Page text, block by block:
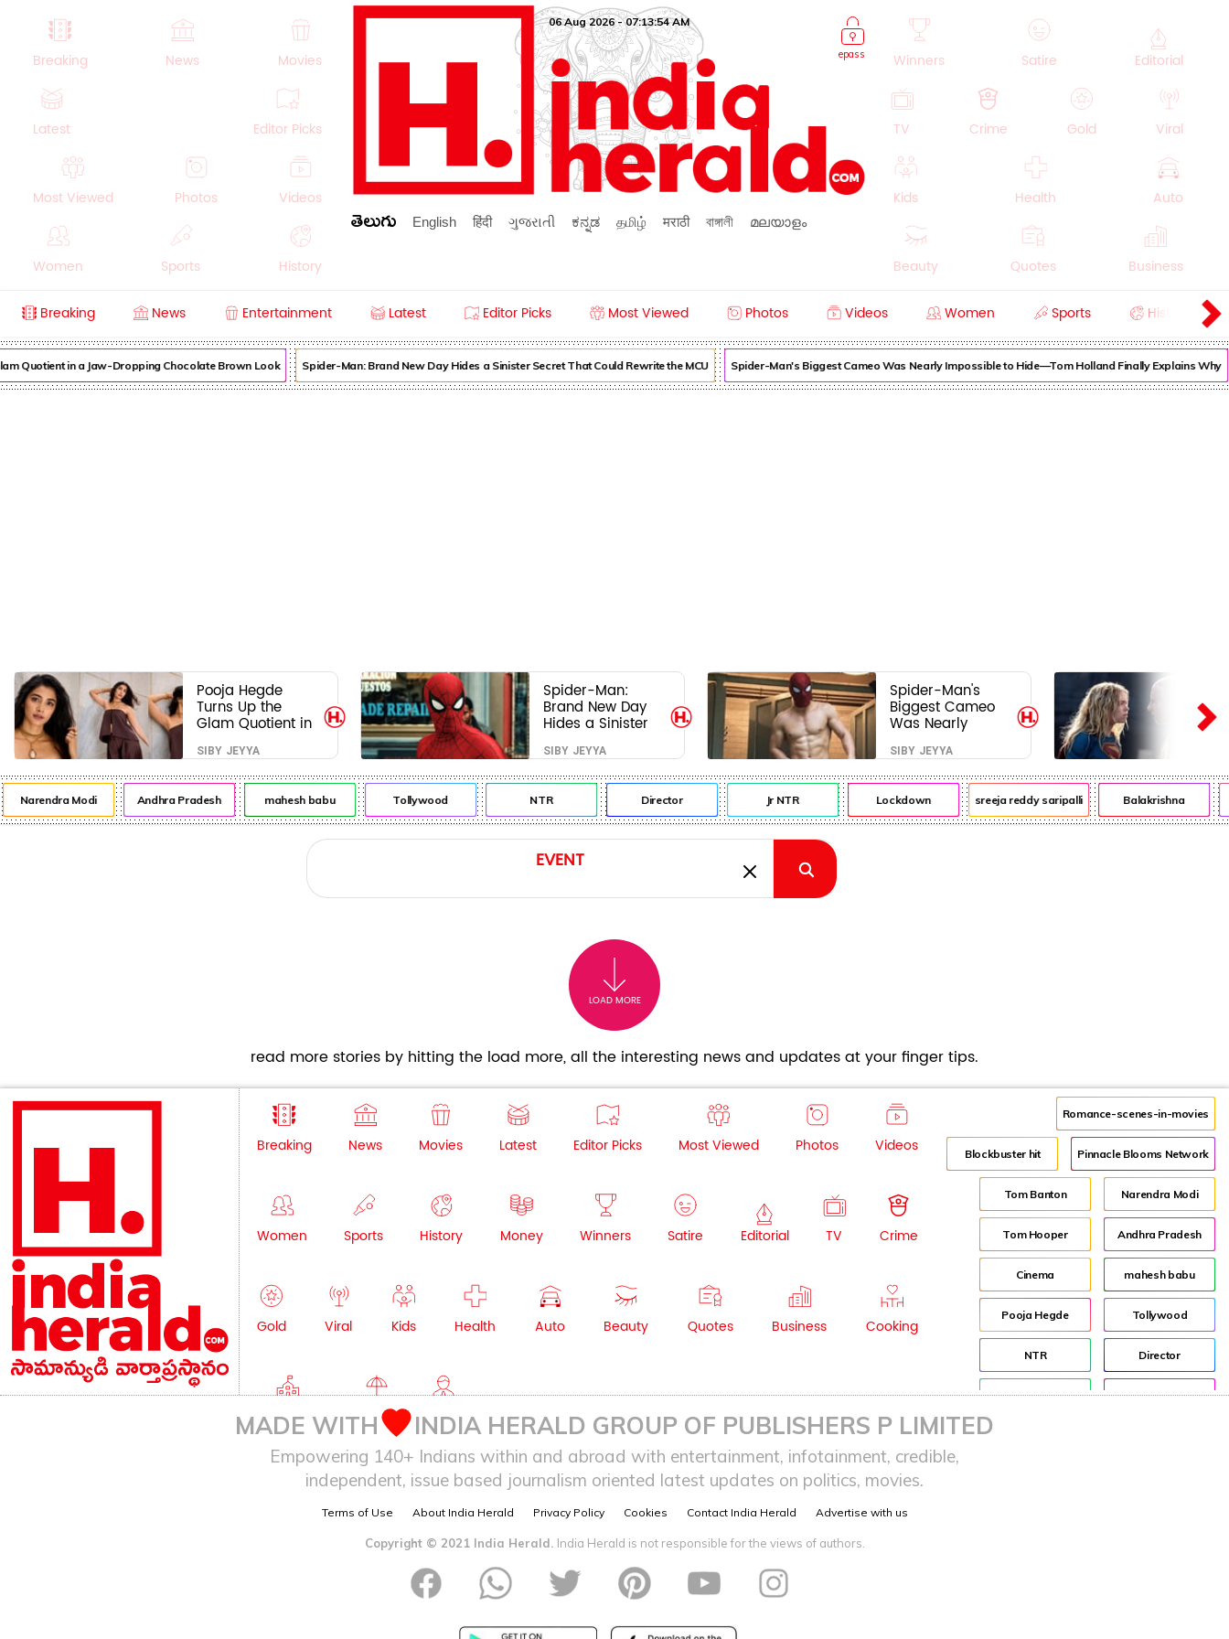
Breaking News Movies
Latest Editor Picks
Most Viewed Photos Videos
Women Sports History
Crime Beauty
epass
06 Aug 2026 - 07:13:54 AM
తెలుగు English हिंदी ગુજરાતી ಕನ್ನಡ தமிழ் मराठी বাঙ্গালী മലയാളം
Winners Satire Editorial
TV Crime Gold Viral
Kids Health Auto
Beauty Quotes Business
Breaking News Entertainment Latest Editor Picks Most Viewed Photos Videos Women Sports History
Quotient in a Jaw-Dropping Chocolate Brown Look Spider-Man: Brand New Day Hides a Sinister Secret That Could Rewrite the MCU Spider-Man's Biggest Cameo Was Nearly Impossible to Hide—Tom Holland Finally Explains Why
Pooja Hegde
Turns Up the
Glam Quotient in
a Jaw-Dropping
Chocolate Brown
Look
SIBY JEYYA
Spider-Man:
Brand New Day
Hides a Sinister
Secret That Could
Rewrite the MCU
SIBY JEYYA
Spider-Man's
Biggest Cameo
Was Nearly
Impossible to
Hide—Tom
Holland Finally
Explains Why
SIBY JEYYA
Narendra Modi Andhra Pradesh mahesh babu Tollywood NTR Director Jr NTR Lockdown sreeja reddy saripalli Balakrishna
LOAD MORE
read more stories by hitting the load more, all the interesting news and updates at your finger tips.
Breaking News Movies Latest Editor Picks Most Viewed Photos Videos
Women Sports History Money Winners Satire Editorial TV Crime
Gold Viral Kids Health Auto Beauty Quotes Business Cooking
Education Lifestyle NRI
Romance-scenes-in-movies
Blockbuster hit Pinnacle Blooms Network
Tom Banton Narendra Modi
Tom Hooper Andhra Pradesh
Cinema mahesh babu
Pooja Hegde Tollywood
NTR Director
Jr NTR Lockdown
sreeja reddy saripalli
MADE WITH INDIA HERALD GROUP OF PUBLISHERS P LIMITED
Empowering 140+ Indians within and abroad with entertainment, infotainment, credible,
independent, issue based journalism oriented latest updates on politics, movies.
Terms of Use About India Herald Privacy Policy Cookies Contact India Herald Advertise with us
Copyright © 2021 India Herald. India Herald is not responsible for the views of authors.